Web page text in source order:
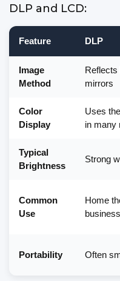
DLP and LCD:
Feature DLP
Image
Method
Reflects
mirrors
Color
Display
Uses
in many
Typical
Brightness
Strong
Common
Use
Home
business
Portability Often